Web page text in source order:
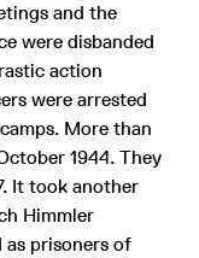
and the
were disbanded
action
were arrested
More than
1944. They
It took another
Himmler
prisoners of